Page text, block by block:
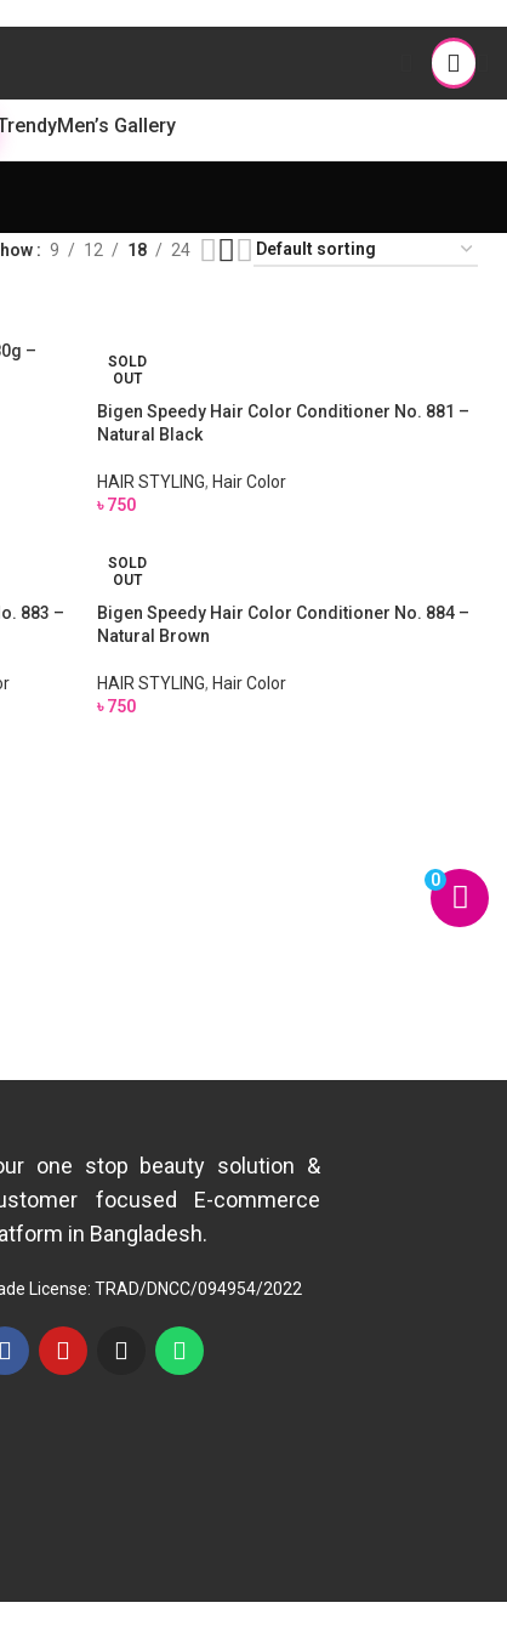
Men’s Gallery
9 12 18 24
–
SOLD
OUT
Bigen Speedy Hair Color Conditioner No. 881 –
Natural Black
HAIR STYLING, Hair Color
৳750
883 –
SOLD
OUT
Bigen Speedy Hair Color Conditioner No. 884 –
Natural Brown
HAIR STYLING, Hair Color
৳750
one stop beauty solution &
focused E-commerce
in Bangladesh.
License: TRAD/DNCC/094954/2022
0